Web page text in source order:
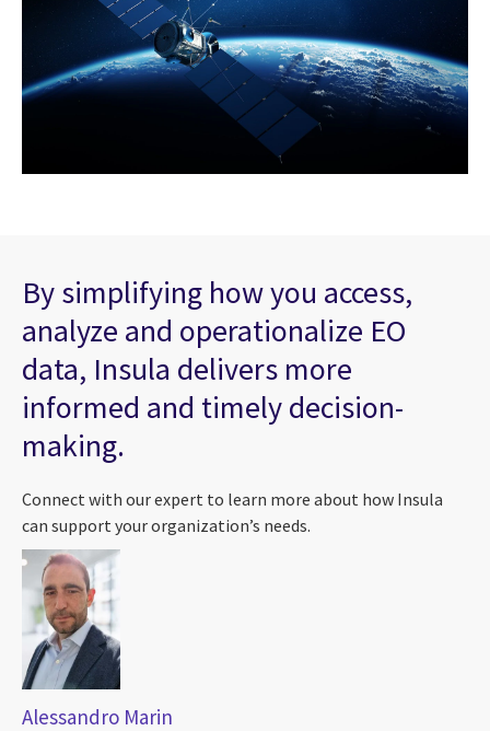
By simplifying how you access,
analyze and operationalize EO
data, Insula delivers more
informed and timely decision-
making.
Connect with our expert to learn more about how Insula
can support your organization’s needs.
Alessandro Marin